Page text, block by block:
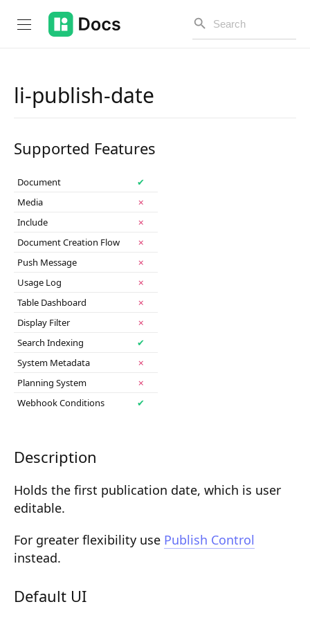
Introduction
PUBLIC API
Changelog
Open API
API Versioning
Get Started
Composition API
Document Command API
Drafts
Publications
Document Categories
Media Library
Sitemaps
li-publish-date
Supported Features
Document
✔
Media
✗
Include
✗
Document Creation Flow
✗
Push Message
✗
Usage Log
✗
Table Dashboard
✗
Display Filter
✗
Search Indexing
✔
System Metadata
✗
Planning System
✗
Webhook Conditions
✔
Description
Holds the first publication date, which is user
editable.
For greater flexibility use Publish Control
instead.
Default UI